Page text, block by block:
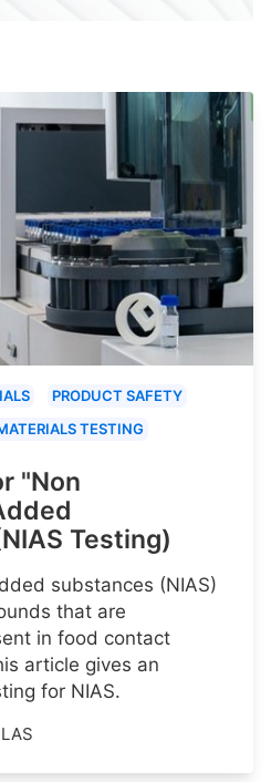
PRODUCT SAFETY
TESTING
"Non
Testing)
substances (NIAS)
that are
in food contact
article gives an
for NIAS.